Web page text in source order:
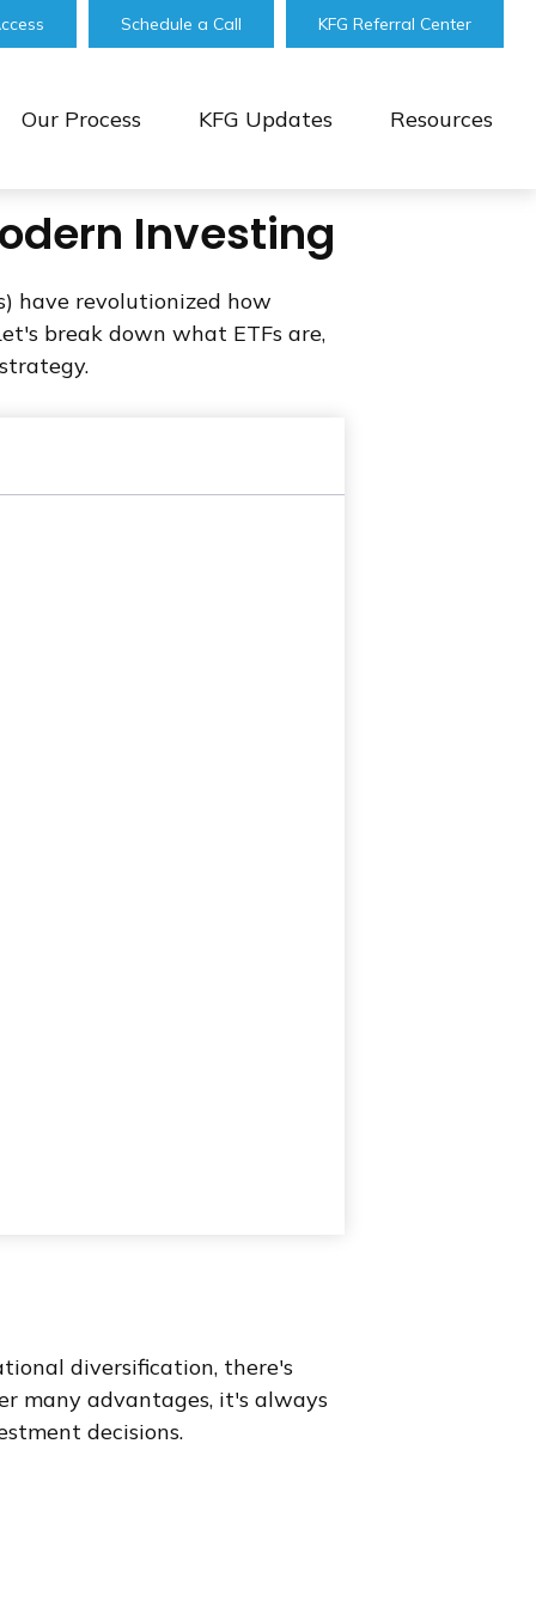
Schedule a Call KFG Referral Center
Our Process KFG Updates Resources
Investing
have revolutionized how
break down what ETFs are,
diversification, there's
many advantages, it's always
decisions.